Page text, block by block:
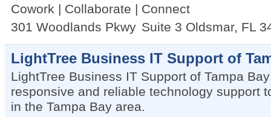
Cowork | Collaborate | Connect
301 Woodlands Pkwy Suite 3 Oldsmar, FL
LightTree Business IT Support of
LightTree Business IT Support of Tampa
responsive and reliable technology support
in the Tampa Bay area.